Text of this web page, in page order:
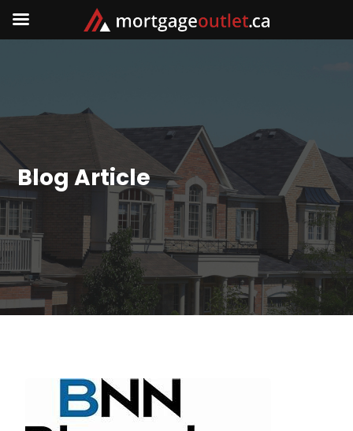
Blog Article